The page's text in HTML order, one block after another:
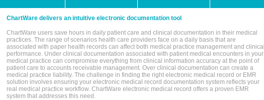
ChartWare delivers an intuitive electronic documentation tool
ChartWare users save hours in daily patient care and clinical documentation in their medical
practices. The range of scenarios health care providers face on a daily basis that are
associated with paper health records can affect both medical practice management and clinical
performance. Under clinical documentation associated with patient medical encounters in your
medical practice can compromise everything from clinical information accuracy at the point of
patient care to accounts receivable management. Over clinical documentation can create a
medical practice liability. The challenge in finding the right electronic medical record or EMR
solution involves ensuring your electronic medical record documentation system reflects your
real medical practice workflow. ChartWare electronic medical record offers a proven EMR
system that addresses this need.